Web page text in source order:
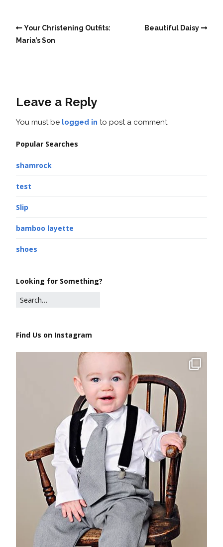
Your Christening Outfits:
Maria’s Son
Beautiful Daisy
Leave a Reply
You must be logged in to post a comment.
Popular Searches
shamrock
test
Slip
bamboo layette
shoes
Looking for Something?
Find Us on Instagram